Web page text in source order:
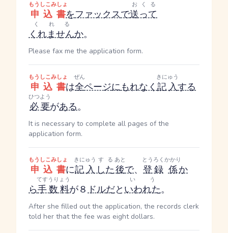
申込書
もうしこみしょ
をファックスで送って
おくる
くれません
くれる
か。
Please fax me the application form.
申込書
もうしこみしょ
は全
ぜん
ページにもれなく記入
きにゅう
する
必要
ひつよう
がある。
It is necessary to complete all pages of the
application form.
申込書
もうしこみしょ
に記入
きにゅう
した
する
後
あと
で、 登録
とうろく
係
かかり
か
ら手数料
てすうりょう
が８ドルだといわれた
いう
。
After she filled out the application, the records clerk
told her that the fee was eight dollars.